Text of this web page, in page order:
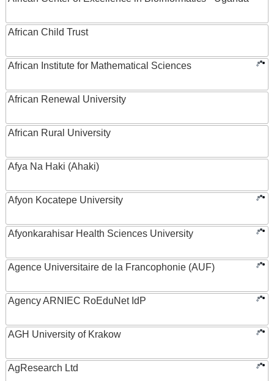
African Child Trust
African Institute for Mathematical Sciences
African Renewal University
African Rural University
Afya Na Haki (Ahaki)
Afyon Kocatepe University
Afyonkarahisar Health Sciences University
Agence Universitaire de la Francophonie (AUF)
Agency ARNIEC RoEduNet IdP
AGH University of Krakow
AgResearch Ltd